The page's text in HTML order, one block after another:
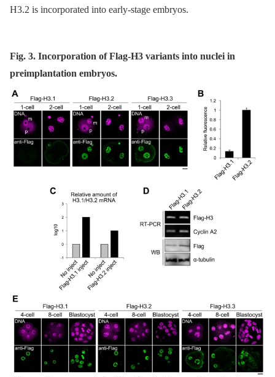
H3.2 is incorporated into early-stage embryos.
Fig. 3. Incorporation of Flag-H3 variants into nuclei in
preimplantation embryos.